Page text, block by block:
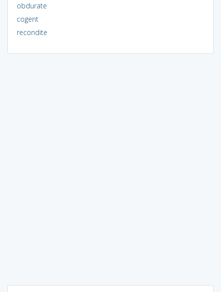
obdurate
cogent
recondite